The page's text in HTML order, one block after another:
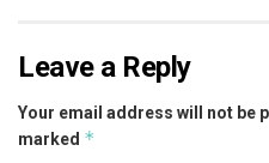
Leave a Reply
Your email address will not be
marked *